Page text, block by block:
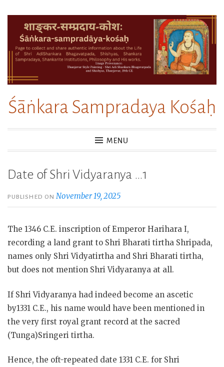
content
Śāṅkara Sampradaya Kośaḥ
MENU
Date of Shri Vidyaranya …1
PUBLISHED ONNovember 19, 2025
The 1346 C.E. inscription of Emperor Harihara I,
recording a land grant to Shri Bharati tirtha Shripada,
names only Shri Vidyatirtha and Shri Bharati tirtha,
but does not mention Shri Vidyaranya at all.
If Shri Vidyaranya had indeed become an ascetic
by1331 C.E., his name would have been mentioned in
the very first royal grant record at the sacred
(Tunga)Sringeri tirtha.
Hence, the oft-repeated date 1331 C.E. for Shri